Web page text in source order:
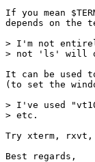
If you mean
depends on the
> I'm not
> not 'ls' will
It can be used
(to set the
> I've used
> etc.
Try xterm, rxvt,
Best regards,